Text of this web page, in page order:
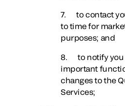
7. to contact
to time for
purposes; and
8. to notify you
important
changes to the
Services;